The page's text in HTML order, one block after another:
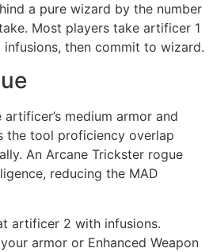
a pure wizard by the number
Most players take artificer 1
then commit to wizard.
medium armor and
the tool proficiency overlap
An Arcane Trickster rogue
reducing the MAD
artificer 2 with infusions.
armor or Enhanced Weapon